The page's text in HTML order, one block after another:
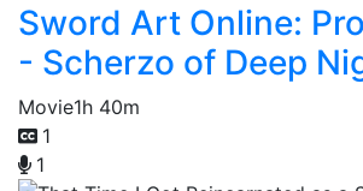
Sword Art Online:
- Scherzo of Deep
Movie1h 40m
1
1